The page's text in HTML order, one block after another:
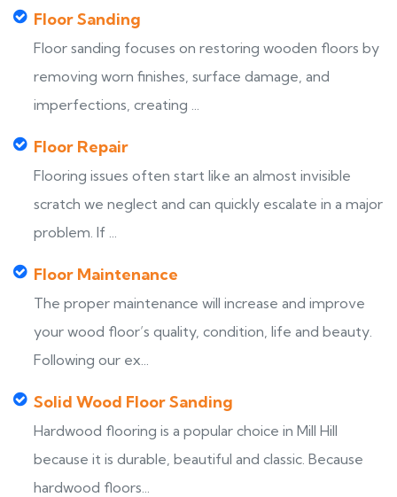
Floor Sanding
Floor sanding focuses on restoring wooden floors by
removing worn finishes, surface damage, and
imperfections, creating ...
Floor Repair
Flooring issues often start like an almost invisible
scratch we neglect and can quickly escalate in a major
problem. If ...
Floor Maintenance
The proper maintenance will increase and improve
your wood floor’s quality, condition, life and beauty.
Following our ex...
Solid Wood Floor Sanding
Hardwood flooring is a popular choice in Mill Hill
because it is durable, beautiful and classic. Because
hardwood floors...